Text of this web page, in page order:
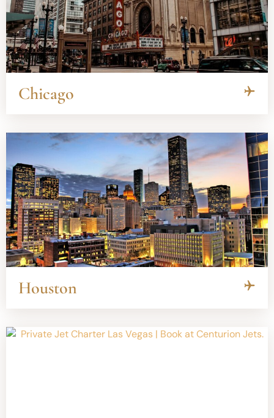
Chicago
Houston